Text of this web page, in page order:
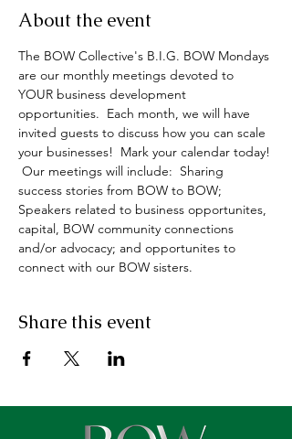
About the event
The BOW Collective's B.I.G. BOW Mondays
are our monthly meetings devoted to
YOUR business development
opportunities.  Each month, we will have
invited guests to discuss how you can scale
your businesses!  Mark your calendar today!
Our meetings will include:  Sharing
success stories from BOW to BOW;
Speakers related to business opportunites,
capital, BOW community connections
and/or advocacy; and opportunites to
connect with our BOW sisters.
Share this event